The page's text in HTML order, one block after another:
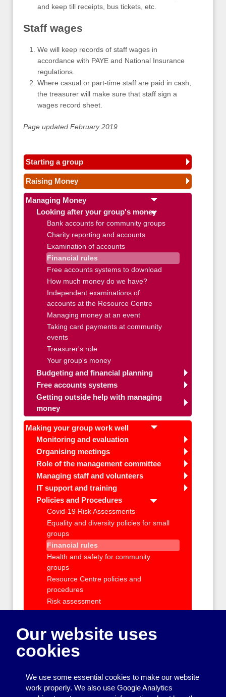
and keep till receipts, bus tickets, etc.
Staff wages
We will keep records of staff wages in
accordance with PAYE and National Insurance
regulations.
Where casual or part-time staff are paid in cash,
the treasurer will make sure that staff sign a
wages record sheet.
Page updated February 2019
Starting a group
Raising Money
Managing Money
Looking after your group's money
Bank accounts for community groups
Charity reporting and accounts
Examination of accounts
Financial rules
Free accounts systems to download
How much money do we have?
Independent examinations of
accounts at the Resource Centre
Managing money at an event
Taking card payments at community
events
Treasurer's role
Your group's money
Budgeting and financial planning
Free accounts systems
Getting outside help with managing
money
Making your group work well
Monitoring and evaluation
Organising meetings
Role of the management committee
Managing staff and volunteers
IT support and training
Policies and Procedures
Covid-19 Risk Assessments
Equality and diversity policies for small
groups
Financial rules
Health and safety for community
groups
Resource Centre policies and
procedures
Risk assessment
Safeguarding
Using the Disclosure and Barring
Service (DBS)
Data protection for community groups
Health and Safety and Insurance
Getting outside help with running your
Our website uses
cookies
We use some essential cookies to make our website
work properly. We also use Google Analytics